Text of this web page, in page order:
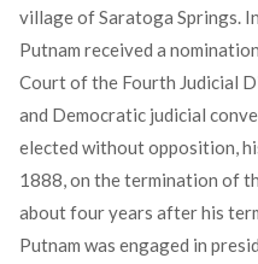
village of Saratoga Springs.
Putnam received a
Court of the Fourth Judicial
and Democratic judicial
elected without opposition,
1888, on the termination of
about four years after his
Putnam was engaged in